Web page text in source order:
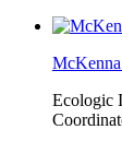
Ecologic